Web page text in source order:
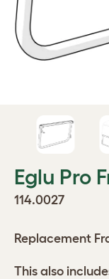
Eglu Pro
114.0027
Replacement
This also